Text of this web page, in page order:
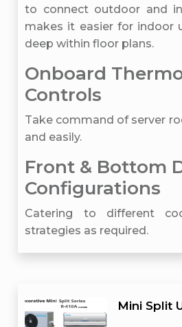
to connect outdoor and
makes it easier for indoor
deep within floor plans.
Onboard
Controls
Take command of server
and easily.
Front & Bottom
Configurations
Catering to different
strategies as required.
Mini Split